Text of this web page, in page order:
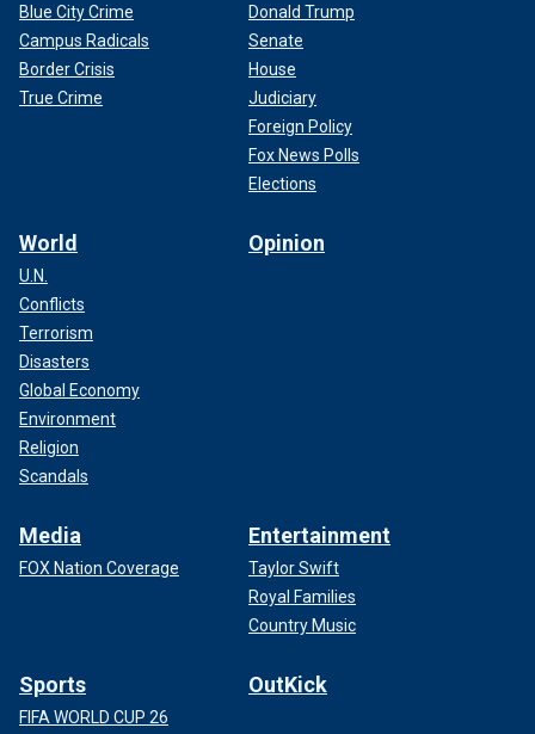
Blue City Crime
Campus Radicals
Border Crisis
True Crime
Donald Trump
Senate
House
Judiciary
Foreign Policy
Fox News Polls
Elections
World
U.N.
Conflicts
Terrorism
Disasters
Global Economy
Environment
Religion
Scandals
Opinion
Media
FOX Nation Coverage
Entertainment
Taylor Swift
Royal Families
Country Music
Sports
FIFA WORLD CUP 26
OutKick